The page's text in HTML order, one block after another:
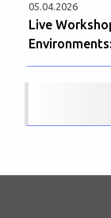
05.04.2026
Live